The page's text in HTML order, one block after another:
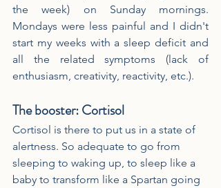
the week) on Sunday mornings.
Mondays were less painful and I didn't
start my weeks with a sleep deficit and
all the related symptoms (lack of
enthusiasm, creativity, reactivity, etc.).
The booster: Cortisol
Cortisol is there to put us in a state of
alertness. So adequate to go from
sleeping to waking up, to sleep like a
baby to transform like a Spartan going